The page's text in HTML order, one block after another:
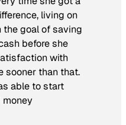
living on
the goal of saving
before she
with
sooner than that.
able to start
money